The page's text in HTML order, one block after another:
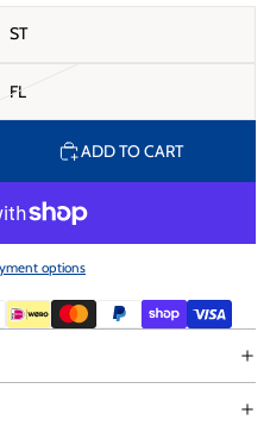
ST
FL
ADD TO CART
options